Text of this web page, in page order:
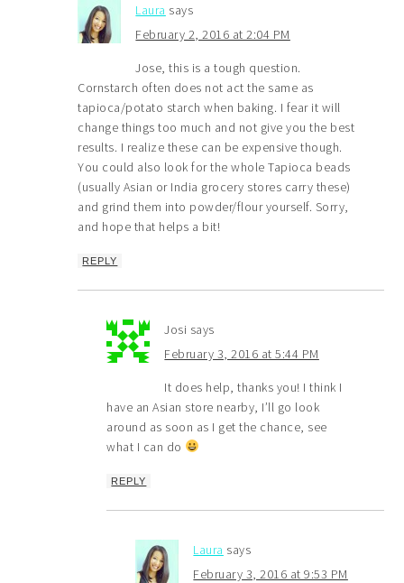
Laura says
February 2, 2016 at 2:04 PM
Jose, this is a tough question.
Cornstarch often does not act the same as
tapioca/potato starch when baking. I fear it will
change things too much and not give you the best
results. I realize these can be expensive though.
You could also look for the whole Tapioca beads
(usually Asian or India grocery stores carry these)
and grind them into powder/flour yourself. Sorry,
and hope that helps a bit!
REPLY
Josi says
February 3, 2016 at 5:44 PM
It does help, thanks you! I think I
have an Asian store nearby, I’ll go look
around as soon as I get the chance, see
what I can do
REPLY
Laura says
February 3, 2016 at 9:53 PM